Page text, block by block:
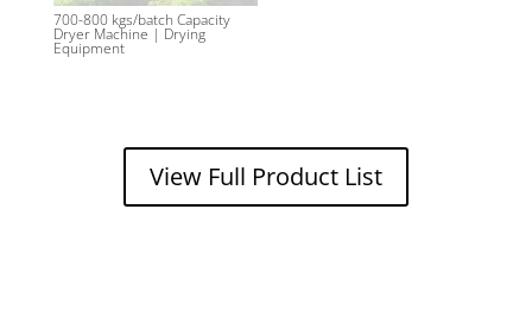
700-800 kgs/batch Capacity
Dryer Machine | Drying
Equipment
View Full Product List